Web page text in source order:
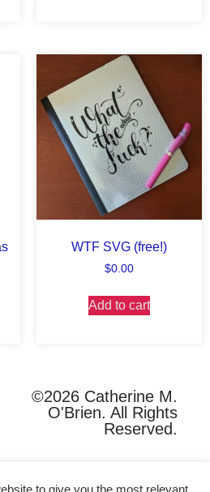
WTF SVG (free!)
$0.00
Add to cart
©2026 Catherine M.
O'Brien. All Rights
Reserved.